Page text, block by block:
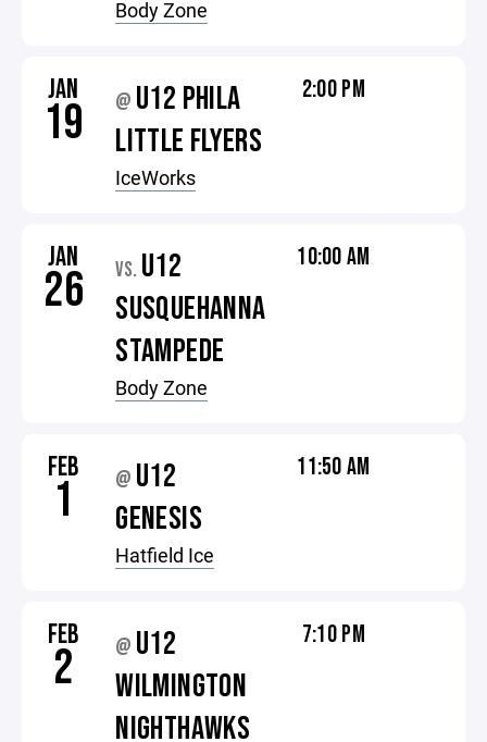
Body Zone
JAN
19 @ U12 PHILA
LITTLE FLYERS
IceWorks
2:00 PM
JAN
26 VS. U12
SUSQUEHANNA
STAMPEDE
Body Zone
10:00 AM
FEB
1 @ U12
GENESIS
Hatfield Ice
11:50 AM
FEB
2 @ U12
WILMINGTON
NIGHTHAWKS
7:10 PM